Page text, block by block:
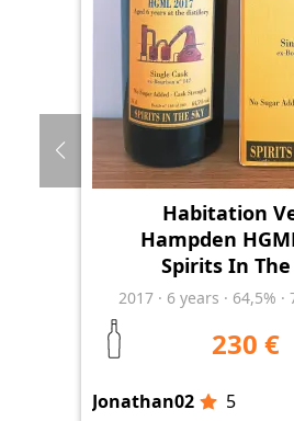
Habitation
Hampden
Spirits In The
2017 · 6 years · 64,5% ·
230 €
Jonathan02 5